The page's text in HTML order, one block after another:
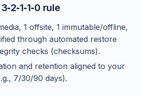
rule
1 offsite, 1 immutable/offline,
through automated restore
checks (checksums).
and retention aligned to your
7/30/90 days).